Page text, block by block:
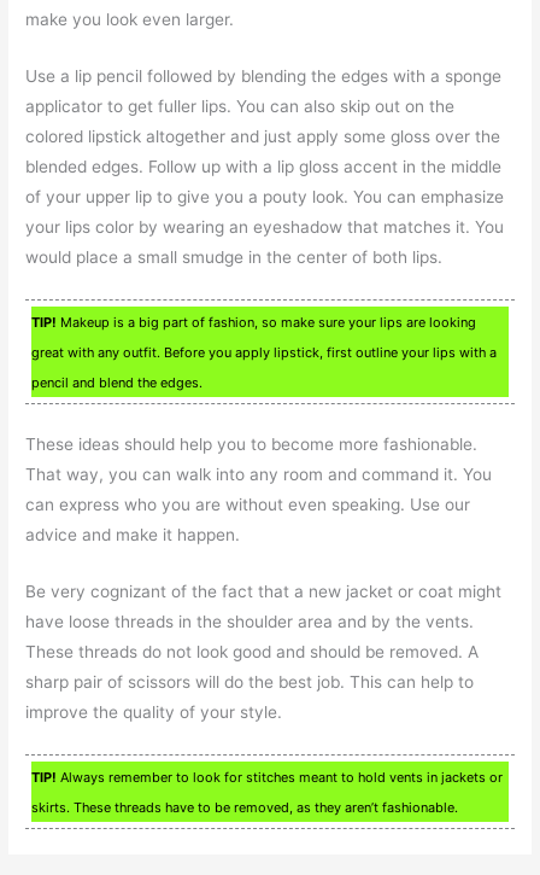
make you look even larger.
Use a lip pencil followed by blending the edges with a sponge
applicator to get fuller lips. You can also skip out on the
colored lipstick altogether and just apply some gloss over the
blended edges. Follow up with a lip gloss accent in the middle
of your upper lip to give you a pouty look. You can emphasize
your lips color by wearing an eyeshadow that matches it. You
would place a small smudge in the center of both lips.
TIP! Makeup is a big part of fashion, so make sure your lips are looking
great with any outfit. Before you apply lipstick, first outline your lips with a
pencil and blend the edges.
These ideas should help you to become more fashionable.
That way, you can walk into any room and command it. You
can express who you are without even speaking. Use our
advice and make it happen.
Be very cognizant of the fact that a new jacket or coat might
have loose threads in the shoulder area and by the vents.
These threads do not look good and should be removed. A
sharp pair of scissors will do the best job. This can help to
improve the quality of your style.
TIP! Always remember to look for stitches meant to hold vents in jackets or
skirts. These threads have to be removed, as they aren’t fashionable.